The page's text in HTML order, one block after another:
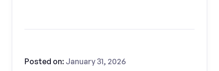
Posted on: January 31, 2026